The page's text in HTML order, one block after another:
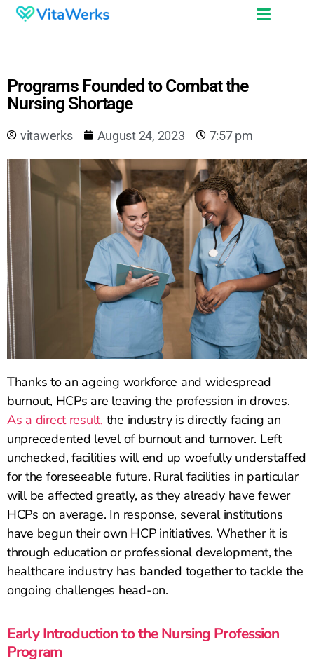
Programs Founded to Combat the
Nursing Shortage
vitawerks August 24, 2023 7:57 pm
Thanks to an ageing workforce and widespread
burnout, HCPs are leaving the profession in droves.
As a direct result, the industry is directly facing an
unprecedented level of burnout and turnover. Left
unchecked, facilities will end up woefully understaffed
for the foreseeable future. Rural facilities in particular
will be affected greatly, as they already have fewer
HCPs on average. In response, several institutions
have begun their own HCP initiatives. Whether it is
through education or professional development, the
healthcare industry has banded together to tackle the
ongoing challenges head-on.
Early Introduction to the Nursing Profession
Program